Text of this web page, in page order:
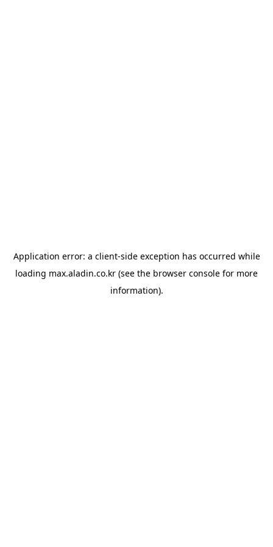
Application error: a client-side exception has occurred while
loading max.aladin.co.kr (see the browser console for more
information).